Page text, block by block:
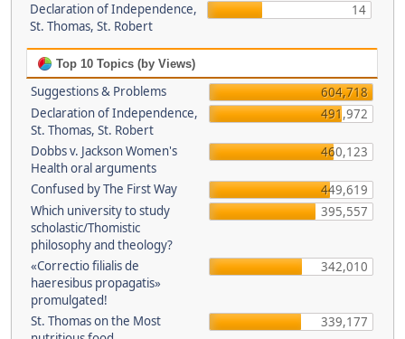
Declaration of Independence,
St. Thomas, St. Robert
14
Top 10 Topics (by Views)
Suggestions & Problems
604,718
Declaration of Independence,
St. Thomas, St. Robert
491,972
Dobbs v. Jackson Women's
Health oral arguments
460,123
Confused by The First Way
449,619
Which university to study
scholastic/Thomistic
philosophy and theology?
395,557
«Correctio filialis de
haeresibus propagatis»
promulgated!
342,010
St. Thomas on the Most
339,177